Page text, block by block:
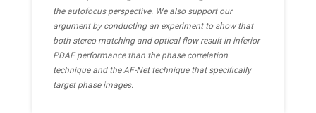
the autofocus perspective. We also support our
argument by conducting an experiment to show that
both stereo matching and optical flow result in inferior
PDAF performance than the phase correlation
technique and the AF-Net technique that specifically
target phase images.